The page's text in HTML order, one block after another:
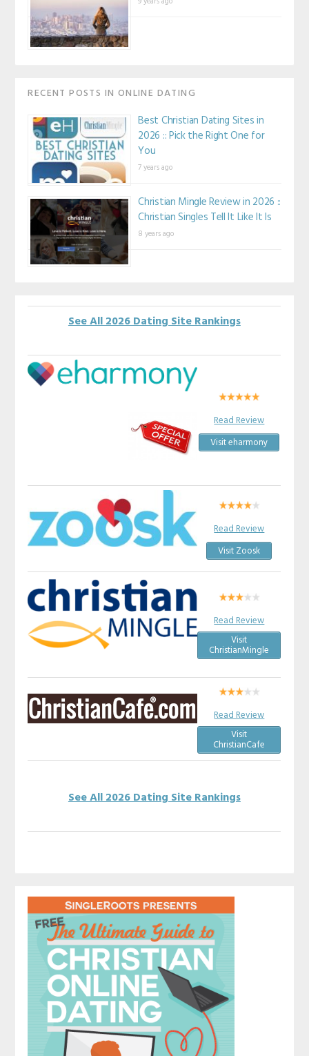
RECENT POSTS IN ONLINE DATING
Best Christian Dating Sites in
2026 :: Pick the Right One for
You
7 years ago
Christian Mingle Review in 2026 ::
Christian Singles Tell It Like It Is
8 years ago
See All 2026 Dating Site Rankings
Read Review
Visit eharmony
Read Review
Visit Zoosk
Read Review
Visit
ChristianMingle
Read Review
Visit
ChristianCafe
See All 2026 Dating Site Rankings